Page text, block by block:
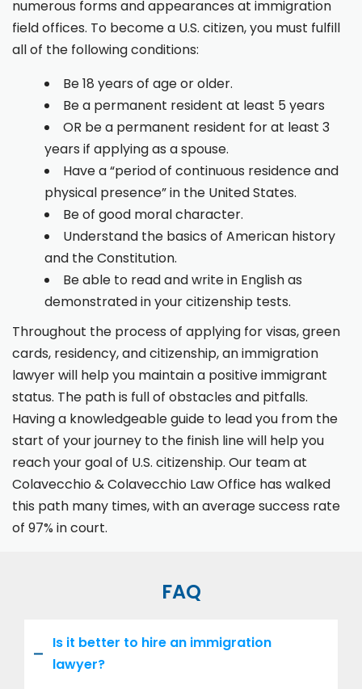
numerous forms and appearances at immigration
field offices. To become a U.S. citizen, you must fulfill
all of the following conditions:
Be 18 years of age or older.
Be a permanent resident at least 5 years
OR be a permanent resident for at least 3
years if applying as a spouse.
Have a “period of continuous residence and
physical presence” in the United States.
Be of good moral character.
Understand the basics of American history
and the Constitution.
Be able to read and write in English as
demonstrated in your citizenship tests.
Throughout the process of applying for visas, green
cards, residency, and citizenship, an immigration
lawyer will help you maintain a positive immigrant
status. The path is full of obstacles and pitfalls.
Having a knowledgeable guide to lead you from the
start of your journey to the finish line will help you
reach your goal of U.S. citizenship. Our team at
Colavecchio & Colavecchio Law Office has walked
this path many times, with an average success rate
of 97% in court.
FAQ
Is it better to hire an immigration
lawyer?